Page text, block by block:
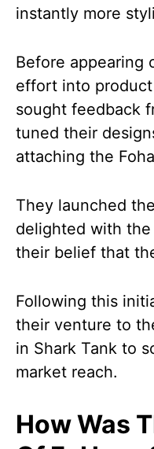
instantly more
Before appearing
effort into
sought feedback
tuned their
attaching the
They launched
delighted with
their belief that
Following this
their venture to
in Shark Tank to
market reach.
How Was